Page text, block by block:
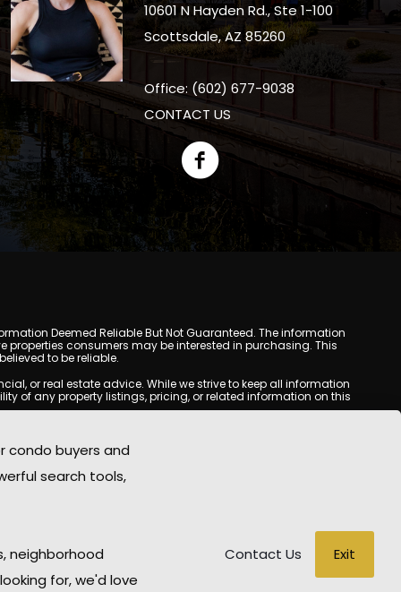
10601 N Hayden Rd., Ste 1-100
Scottsdale, AZ 85260
Office: (602) 677-9038
CONTACT US
Deemed Reliable But Not Guaranteed. The information
consumers may be interested in purchasing. This
to be reliable.
or real estate advice. While we strive to keep all information
of any property listings, pricing, or related information on this
does not guarantee that any property listed will be
professional before making any decisions.
party sites. All content, images, graphics, text, and property
without prior written permission. Scottsdale Condo
material has been used improperly, please contact us
liable for any loss or damage arising from reliance on
condo buyers and
search tools,
neighborhood
for, we'd love
Contact Us Exit